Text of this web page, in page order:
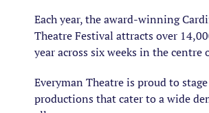
Each year, the award-winning
Theatre Festival attracts over
year across six weeks in the centre
Everyman Theatre is proud to stage
productions that cater to a wide